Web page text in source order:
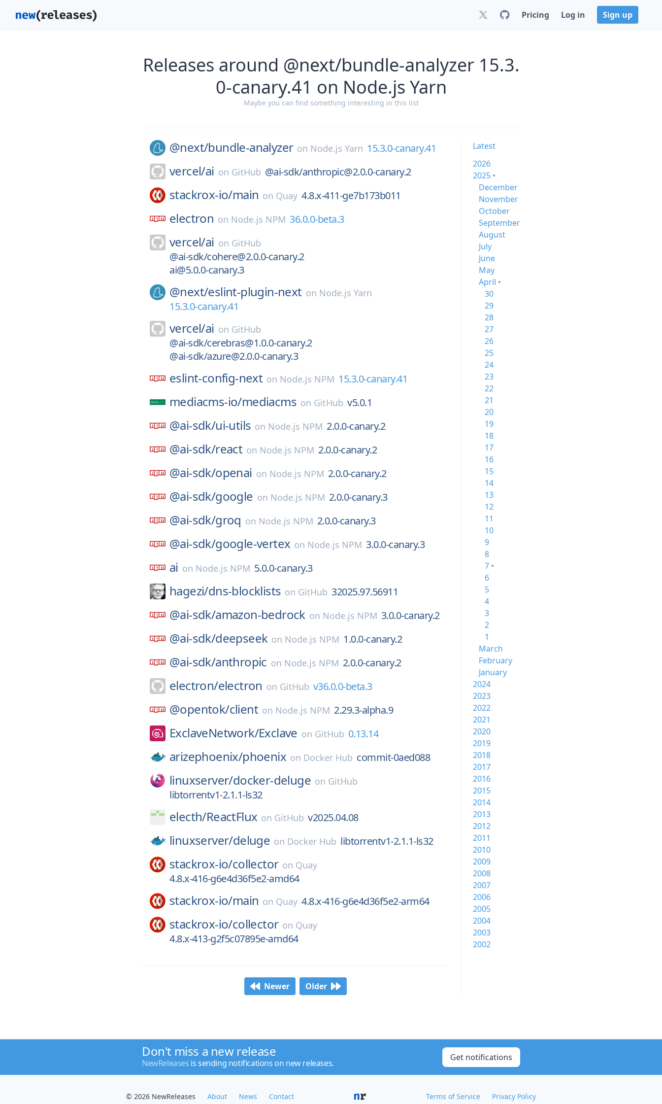
Pricing Log in Sign up
Releases around @next/bundle-analyzer 15.3.
0-canary.41 on Node.js Yarn
Maybe you can find something interesting in this list
@next/bundle-analyzer on Node.js Yarn 15.3.0-canary.41
vercel/ai on GitHub @ai-sdk/anthropic@2.0.0-canary.2
stackrox-io/main on Quay 4.8.x-411-ge7b173b011
electron on Node.js NPM 36.0.0-beta.3
vercel/ai on GitHub
@ai-sdk/cohere@2.0.0-canary.2
ai@5.0.0-canary.3
@next/eslint-plugin-next on Node.js Yarn
15.3.0-canary.41
vercel/ai on GitHub
@ai-sdk/cerebras@1.0.0-canary.2
@ai-sdk/azure@2.0.0-canary.3
eslint-config-next on Node.js NPM 15.3.0-canary.41
mediacms-io/mediacms on GitHub v5.0.1
@ai-sdk/ui-utils on Node.js NPM 2.0.0-canary.2
@ai-sdk/react on Node.js NPM 2.0.0-canary.2
@ai-sdk/openai on Node.js NPM 2.0.0-canary.2
@ai-sdk/google on Node.js NPM 2.0.0-canary.3
@ai-sdk/groq on Node.js NPM 2.0.0-canary.3
@ai-sdk/google-vertex on Node.js NPM 3.0.0-canary.3
ai on Node.js NPM 5.0.0-canary.3
hagezi/dns-blocklists on GitHub 32025.97.56911
@ai-sdk/amazon-bedrock on Node.js NPM 3.0.0-canary.2
@ai-sdk/deepseek on Node.js NPM 1.0.0-canary.2
@ai-sdk/anthropic on Node.js NPM 2.0.0-canary.2
electron/electron on GitHub v36.0.0-beta.3
@opentok/client on Node.js NPM 2.29.3-alpha.9
ExclaveNetwork/Exclave on GitHub 0.13.14
arizephoenix/phoenix on Docker Hub commit-0aed088
linuxserver/docker-deluge on GitHub
libtorrentv1-2.1.1-ls32
electh/ReactFlux on GitHub v2025.04.08
linuxserver/deluge on Docker Hub libtorrentv1-2.1.1-ls32
stackrox-io/collector on Quay
4.8.x-416-g6e4d36f5e2-amd64
stackrox-io/main on Quay 4.8.x-416-g6e4d36f5e2-arm64
stackrox-io/collector on Quay
4.8.x-413-g2f5c07895e-amd64
Newer Older
Latest
2026
2025 •
December
November
October
September
August
July
June
May
April •
30
29
28
27
26
25
24
23
22
21
20
19
18
17
16
15
14
13
12
11
10
9
8
7 •
6
5
4
3
2
1
March
February
January
2024
2023
2022
2021
2020
2019
2018
2017
2016
2015
2014
2013
2012
2011
2010
2009
2008
2007
2006
2005
2004
2003
2002
Don't miss a new release
NewReleases is sending notifications on new releases.
Get notifications
© 2026 NewReleases About News Contact Terms of Service Privacy Policy